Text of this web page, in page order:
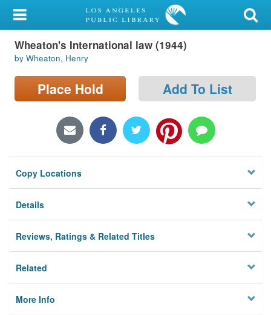
My Account
Library Card
Sign In
Locations/Hours (external
Privacy
Wheaton's International law (1944)
by Wheaton, Henry
Place Hold Add To List
Copy Locations
Details
Reviews, Ratings & Related Titles
Related
More Info